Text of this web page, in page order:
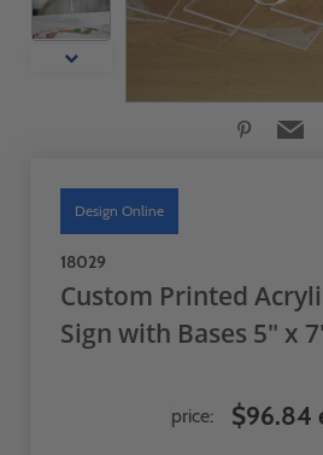
Design Online
18029
Custom Printed
Sign with Bases 5" x
price: $96.84